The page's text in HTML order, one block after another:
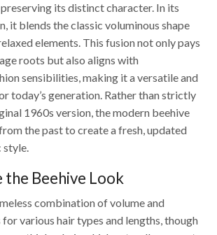
its distinct character. In its
it blends the classic voluminous shape
elements. This fusion not only pays
roots but also aligns with
sensibilities, making it a versatile and
today’s generation. Rather than strictly
1960s version, the modern beehive
the past to create a fresh, updated
style.
Beehive Look
combination of volume and
various hair types and lengths, though